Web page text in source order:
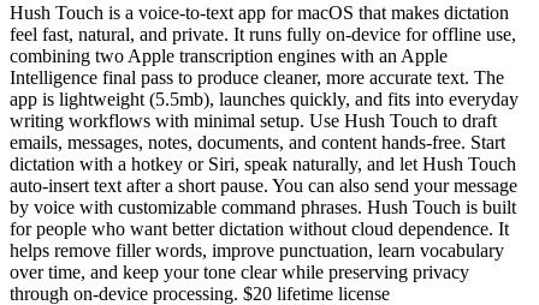
Hush Touch is a voice-to-text app for macOS that makes dictation
feel fast, natural, and private. It runs fully on-device for offline use,
combining two Apple transcription engines with an Apple
Intelligence final pass to produce cleaner, more accurate text. The
app is lightweight (5.5mb), launches quickly, and fits into everyday
writing workflows with minimal setup. Use Hush Touch to draft
emails, messages, notes, documents, and content hands-free. Start
dictation with a hotkey or Siri, speak naturally, and let Hush Touch
auto-insert text after a short pause. You can also send your message
by voice with customizable command phrases. Hush Touch is built
for people who want better dictation without cloud dependence. It
helps remove filler words, improve punctuation, learn vocabulary
over time, and keep your tone clear while preserving privacy
through on-device processing. $20 lifetime license